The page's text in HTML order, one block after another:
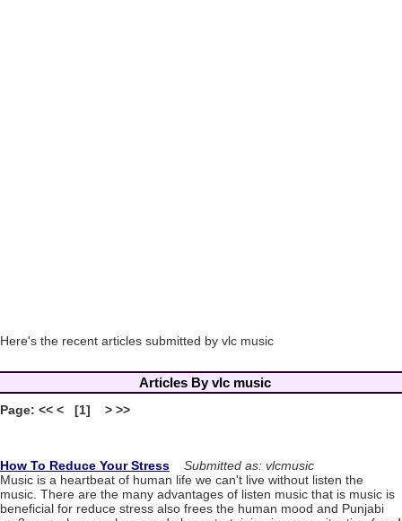
Here's the recent articles submitted by vlc music
Articles By vlc music
Page: << < [1] > >>
How To Reduce Your Stress
Submitted as: vlcmusic
Music is a heartbeat of human life we can't live without listen the
music. There are the many advantages of listen music that is music is
beneficial for reduce stress also frees the human mood and Punjabi